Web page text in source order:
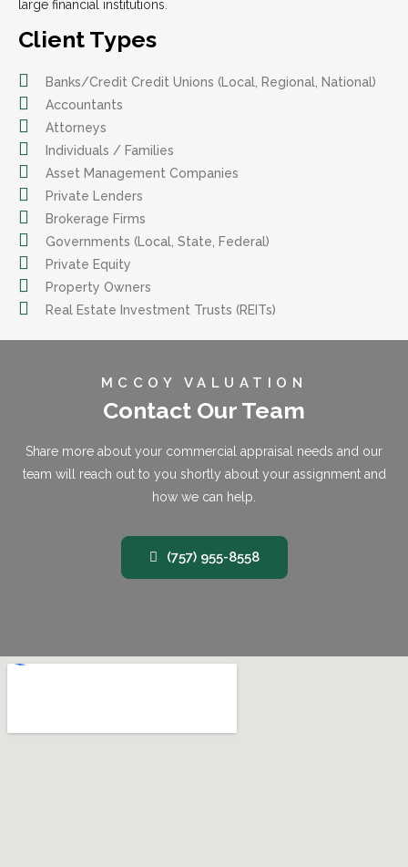
large financial institutions.
Client Types
Banks/Credit Credit Unions (Local, Regional, National)
Accountants
Attorneys
Individuals / Families
Asset Management Companies
Private Lenders
Brokerage Firms
Governments (Local, State, Federal)
Private Equity
Property Owners
Real Estate Investment Trusts (REITs)
MCCOY VALUATION
Contact Our Team
Share more about your commercial appraisal needs and our
team will reach out to you shortly about your assignment and
how we can help.
(757) 955-8558